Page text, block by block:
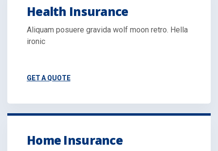
Health Insurance
Aliquam posuere gravida wolf moon retro. Hella
ironic
GET A QUOTE
Home Insurance